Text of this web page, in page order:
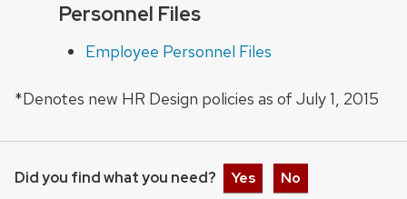
Personnel Files
Employee Personnel Files
*Denotes new HR Design policies as of July 1, 2015
Did you find what you need? Yes
No